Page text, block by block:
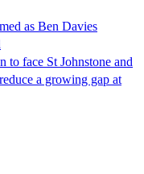
as Ben Davies
to face St Johnstone and
a growing gap at